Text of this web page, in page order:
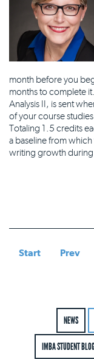
month before you
months to complete
Analysis II, is sent
of your course
Totaling 1.5 credits
a baseline from
writing growth
Start
Prev
NEWS
IMBA STUDENT